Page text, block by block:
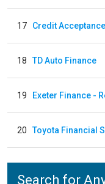
17 Credit Acceptance
18 TD Auto Finance
19
20 Toyota Financial
Search for